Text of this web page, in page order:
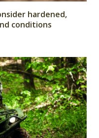
hardened,
conditions